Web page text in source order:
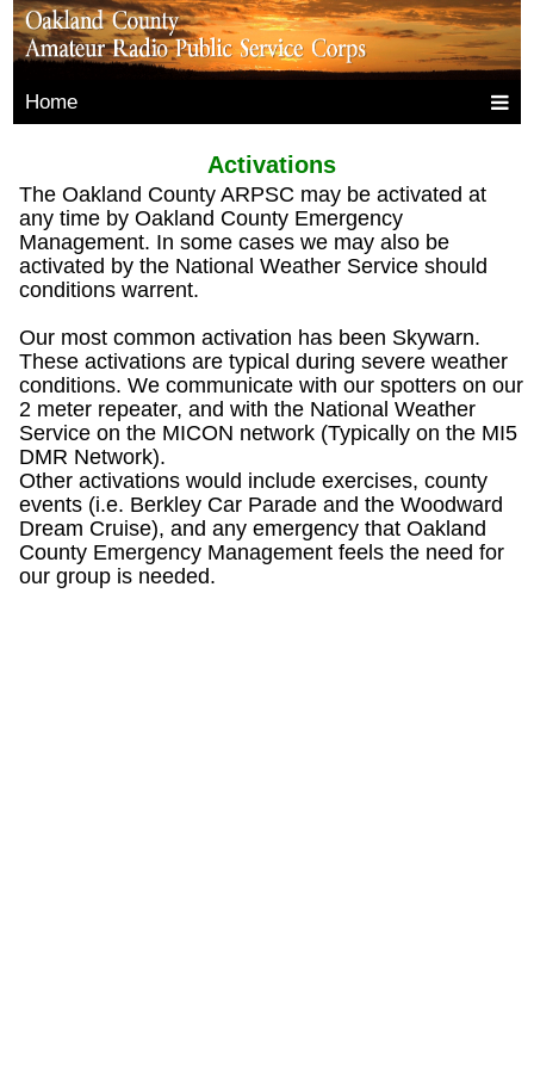
Home
Activations
The Oakland County ARPSC may be activated at
any time by Oakland County Emergency
Management. In some cases we may also be
activated by the National Weather Service should
conditions warrent.
Our most common activation has been Skywarn.
These activations are typical during severe weather
conditions. We communicate with our spotters on our
2 meter repeater, and with the National Weather
Service on the MICON network (Typically on the MI5
DMR Network).
Other activations would include exercises, county
events (i.e. Berkley Car Parade and the Woodward
Dream Cruise), and any emergency that Oakland
County Emergency Management feels the need for
our group is needed.